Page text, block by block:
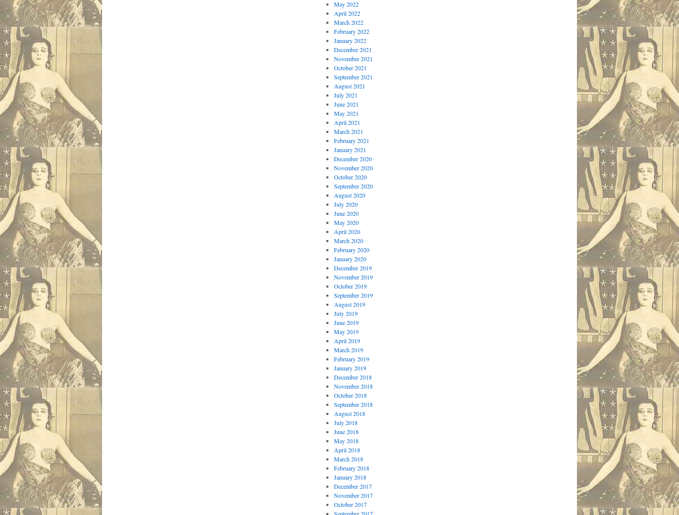
May 2022
April 2022
March 2022
February 2022
January 2022
December 2021
November 2021
October 2021
September 2021
August 2021
July 2021
June 2021
May 2021
April 2021
March 2021
February 2021
January 2021
December 2020
November 2020
October 2020
September 2020
August 2020
July 2020
June 2020
May 2020
April 2020
March 2020
February 2020
January 2020
December 2019
November 2019
October 2019
September 2019
August 2019
July 2019
June 2019
May 2019
April 2019
March 2019
February 2019
January 2019
December 2018
November 2018
October 2018
September 2018
August 2018
July 2018
June 2018
May 2018
April 2018
March 2018
February 2018
January 2018
December 2017
November 2017
October 2017